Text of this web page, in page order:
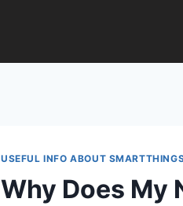
USEFUL INFO ABOUT
Why Does My